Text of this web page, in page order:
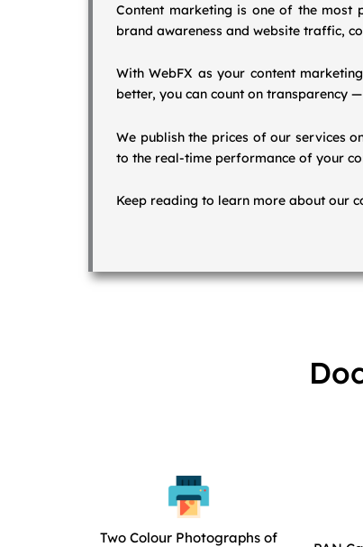
Content marketing is one of the most
brand awareness and website traffic,
With WebFX as your content
better, you can count on transparency
We publish the prices of our services
to the real-time performance of your
Keep reading to learn more about our
Two Colour Photographs of